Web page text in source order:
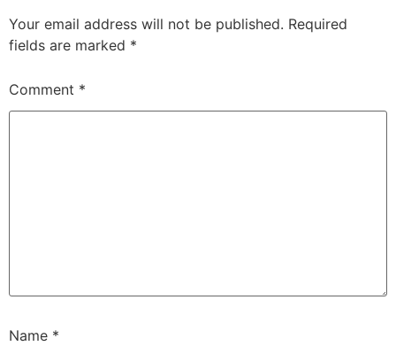
Your email address will not be published. Required
fields are marked *
Comment *
Name *